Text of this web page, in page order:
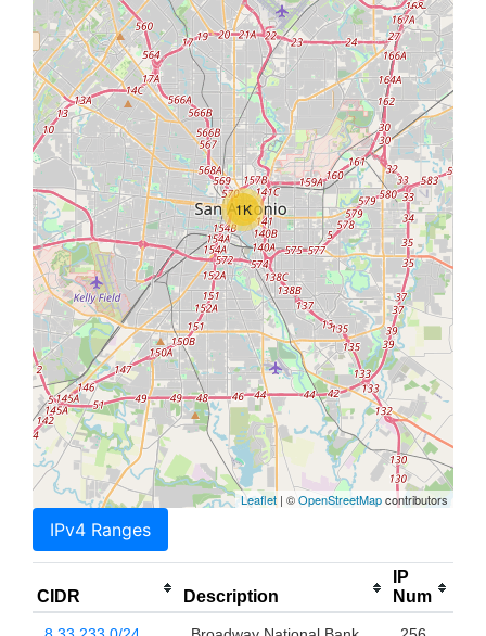
1K
Leaflet | ©OpenStreetMapcontributors
IPv4 Ranges
CIDR Description
IP
Num